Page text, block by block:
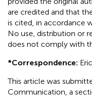
are credited and that
is cited, in accordance
No use, distribution or
does not comply with
*Correspondence:
This article was
Communication, a